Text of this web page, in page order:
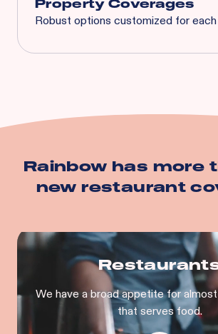
Property Coverages
Robust options customized for
Rainbow has more
new restaurant
We have a broad appetite for
that serves food.